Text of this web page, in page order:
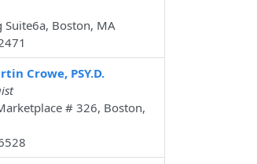
Boston, MA
Crowe, PSY.D.
# 326, Boston,